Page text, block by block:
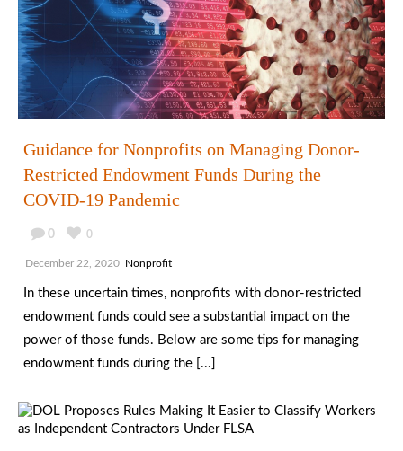
Guidance for Nonprofits on Managing Donor-
Restricted Endowment Funds During the
COVID-19 Pandemic
0 0
December 22, 2020 Nonprofit
In these uncertain times, nonprofits with donor-restricted
endowment funds could see a substantial impact on the
power of those funds. Below are some tips for managing
endowment funds during the [...]